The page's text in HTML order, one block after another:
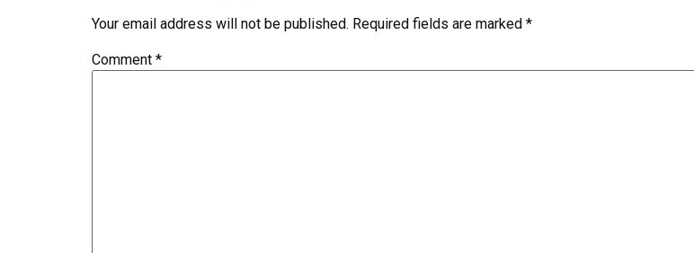
Your email address will not be published. Required fields are marked *
Comment *